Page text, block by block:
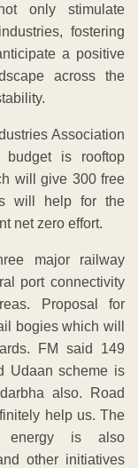
only stimulate
fostering
a positive
across the
Association
is rooftop
will give 300 free
will help for the
net zero effort.
major railway
port connectivity
Proposal for
bogies which will
FM said 149
Udaan scheme is
also. Road
help us. The
energy is also
other initiatives